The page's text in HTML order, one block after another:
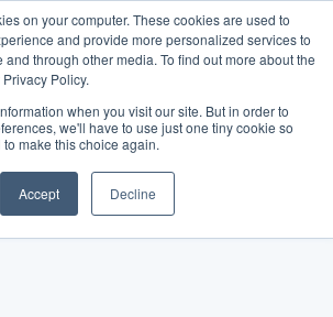
on your computer. These cookies are used to
and provide more personalized services to
through other media. To find out more about the
Policy.
when you visit our site. But in order to
we'll have to use just one tiny cookie so
make this choice again.
Accept Decline